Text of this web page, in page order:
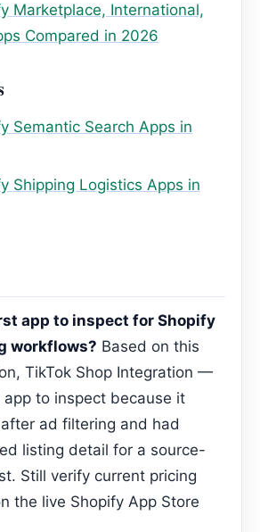
Marketplace, International,
Compared in 2026
Semantic Search Apps in
Shipping Logistics Apps in
app to inspect for Shopify
workflows? Based on this
TikTok Shop Integration —
app to inspect because it
ad filtering and had
listing detail for a source-
Still verify current pricing
the live Shopify App Store